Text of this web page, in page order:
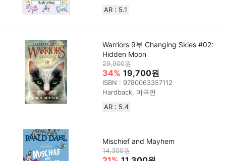
AR : 5.1
Warriors 9부 Changing Skies #02:
Hidden Moon
29,900원
34% 19,700원
ISBN : 9780063357112
Hardback, 미국판
AR : 5.4
Mischief and Mayhem
14,300원